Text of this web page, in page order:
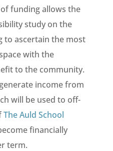
funding allows the
study on the
to ascertain the most
with the
to the community.
income from
will be used to off-
The Auld School
financially
term.